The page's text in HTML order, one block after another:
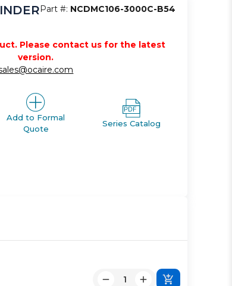
Part #: NCDMC106-3000C-B54
Please contact us for the latest
version.
Add to Formal
Quote
Series Catalog